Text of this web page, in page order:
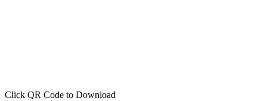
Click QR Code to Download